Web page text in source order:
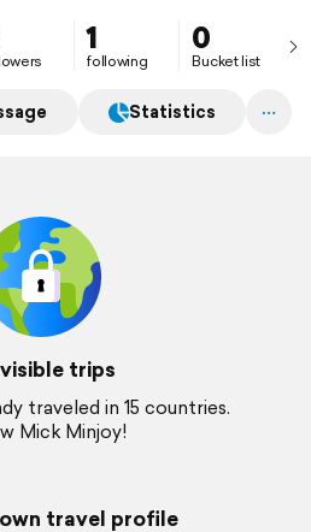
1
following
0
Bucket list
Statistics
trips
traveled in 15 countries.
Mick Minjoy!
travel profile